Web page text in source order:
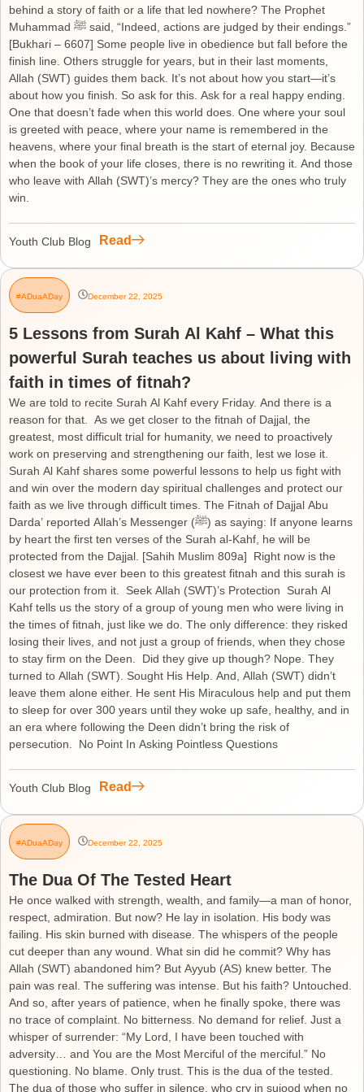
behind a story of faith or a life that led nowhere? The Prophet
Muhammad ﷺ said, “Indeed, actions are judged by their endings.”
[Bukhari – 6607] Some people live in obedience but fall before the
finish line. Others struggle for years, but in their last moments,
Allah (SWT) guides them back. It’s not about how you start—it’s
about how you finish. So ask for this. Ask for a real happy ending.
One that doesn’t fade when this world does. One where your soul
is greeted with peace, where your name is remembered in the
heavens, where your final breath is the start of eternal joy. Because
when the book of your life closes, there is no rewriting it. And those
who leave with Allah (SWT)’s mercy? They are the ones who truly
win.
Youth Club Blog Read
#ADuaADay December 22, 2025
5 Lessons from Surah Al Kahf – What this
powerful Surah teaches us about living with
faith in times of fitnah?
We are told to recite Surah Al Kahf every Friday. And there is a
reason for that. As we get closer to the fitnah of Dajjal, the
greatest, most difficult trial for humanity, we need to proactively
work on preserving and strengthening our faith, lest we lose it.
Surah Al Kahf shares some powerful lessons to help us fight with
and win over the modern day spiritual challenges and protect our
faith as we live through difficult times. The Fitnah of Dajjal Abu
Darda’ reported Allah’s Messenger (ﷺ) as saying: If anyone learns
by heart the first ten verses of the Surah al-Kahf, he will be
protected from the Dajjal. [Sahih Muslim 809a] Right now is the
closest we have ever been to this greatest fitnah and this surah is
our protection from it. Seek Allah (SWT)’s Protection Surah Al
Kahf tells us the story of a group of young men who were living in
the times of fitnah, just like we do. The only difference: they risked
losing their lives, and not just a group of friends, when they chose
to stay firm on the Deen. Did they give up though? Nope. They
turned to Allah (SWT). Sought His Help. And, Allah (SWT) didn’t
leave them alone either. He sent His Miraculous help and put them
to sleep for over 300 years until they woke up safe, healthy, and in
an era where following the Deen didn’t bring the risk of
persecution. No Point In Asking Pointless Questions
Youth Club Blog Read
#ADuaADay December 22, 2025
The Dua Of The Tested Heart
He once walked with strength, wealth, and family—a man of honor,
respect, admiration. But now? He lay in isolation. His body was
failing. His skin burned with disease. The whispers of the people
cut deeper than any wound. What sin did he commit? Why has
Allah (SWT) abandoned him? But Ayyub (AS) knew better. The
pain was real. The suffering was intense. But his faith? Untouched.
And so, after years of patience, when he finally spoke, there was
no trace of complaint. No bitterness. No demand for relief. Just a
whisper of surrender: “My Lord, I have been touched with
adversity… and You are the Most Merciful of the merciful.” No
questioning. No blame. Only trust. This is the dua of the tested.
The dua of those who suffer in silence, who cry in sujood when no